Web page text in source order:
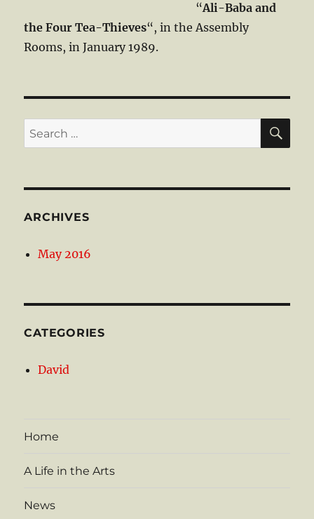
“Ali-Baba and
the Four Tea-Thieves“, in the Assembly
Rooms, in January 1989.
Search
for:
ARCHIVES
May 2016
CATEGORIES
David
Home
A Life in the Arts
News